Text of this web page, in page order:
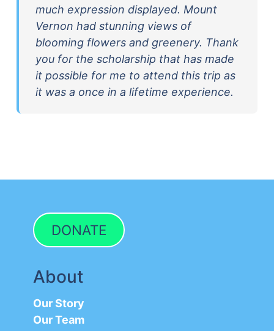
much expression displayed. Mount
Vernon had stunning views of
blooming flowers and greenery. Thank
you for the scholarship that has made
it possible for me to attend this trip as
it was a once in a lifetime experience.
About
Our Story
Our Team
DONATE